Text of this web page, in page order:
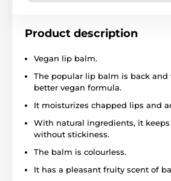
Product description
Vegan lip balm.
The popular lip balm is back and
better vegan formula.
It moisturizes chapped lips and
With natural ingredients, it
without stickiness.
The balm is colourless.
It has a pleasant fruity scent of